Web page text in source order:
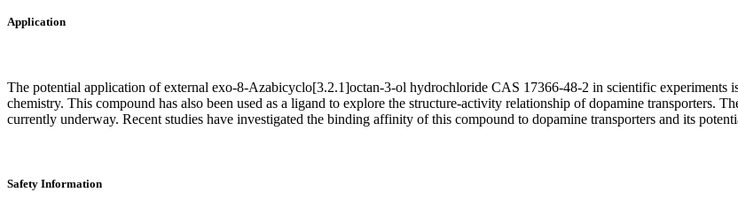
Application
The potential application of external exo-8-Azabicyclo[3.2.1]octan-3-ol hydrochloride CAS 17366-48-2 in scientific experiments
chemistry. This compound has also been used as a ligand to explore the structure-activity relationship of dopamine
currently underway. Recent studies have investigated the binding affinity of this compound to dopamine transporters and its
Safety Information